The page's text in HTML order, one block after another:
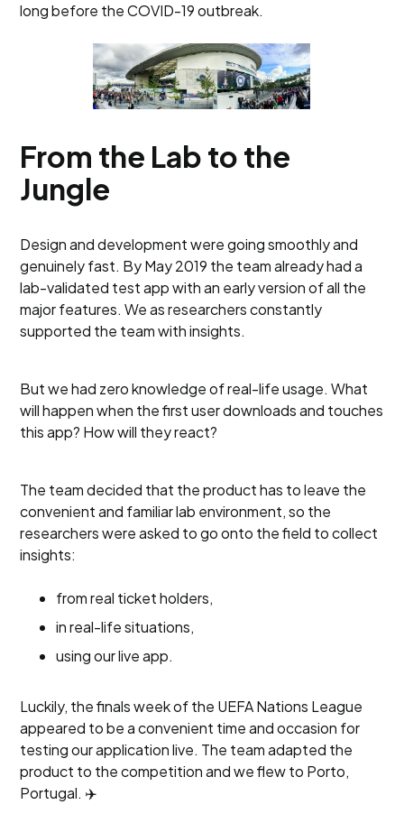
long before the COVID-19 outbreak.
From the Lab to the
Jungle
Design and development were going smoothly and
genuinely fast. By May 2019 the team already had a
lab-validated test app with an early version of all the
major features. We as researchers constantly
supported the team with insights.
But we had zero knowledge of real-life usage. What
will happen when the first user downloads and touches
this app? How will they react?
The team decided that the product has to leave the
convenient and familiar lab environment, so the
researchers were asked to go onto the field to collect
insights:
from real ticket holders,
in real-life situations,
using our live app.
Luckily, the finals week of the UEFA Nations League
appeared to be a convenient time and occasion for
testing our application live. The team adapted the
product to the competition and we flew to Porto,
Portugal. ✈️